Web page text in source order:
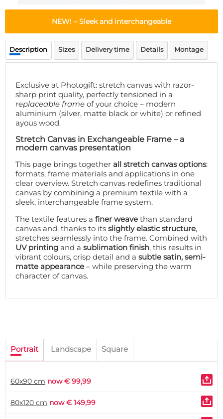
About us
Delivery times
WhatsApp
NEW! – Sleek and interchangeable
Description Sizes Delivery time Details Montage
Exclusive at Photogift: stretch canvas with razor-
sharp print quality, perfectly tensioned in a
replaceable frame of your choice – modern
aluminium (silver, matte black or white) or refined
ayous wood.
Stretch Canvas in Exchangeable Frame – a
modern canvas presentation
This page brings together all stretch canvas options:
formats, frame materials and applications in one
clear overview. Stretch canvas redefines traditional
canvas by combining a premium textile with a
sleek, interchangeable frame system.
The textile features a finer weave than standard
canvas and, thanks to its slightly elastic structure,
stretches seamlessly into the frame. Combined with
UV printing and a sublimation finish, this results in
vibrant colours, crisp detail and a subtle satin, semi-
matte appearance – while preserving the warm
character of canvas.
Portrait Landscape Square
60x90 cm now € 99,99
80x120 cm now € 149,99